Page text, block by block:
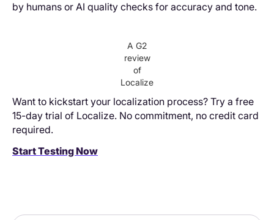
by humans or AI quality checks for accuracy and tone.
A G2
review
of
Localize
Want to kickstart your localization process? Try a free
15-day trial of Localize. No commitment, no credit card
required.
Start Testing Now